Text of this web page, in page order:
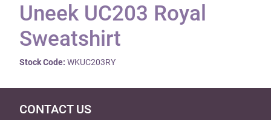
Uneek UC203 Royal
Sweatshirt
Stock Code: WKUC203RY
CONTACT US